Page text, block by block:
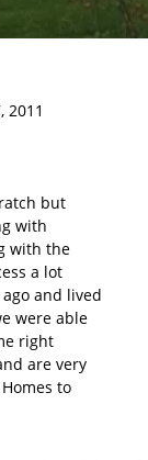
2011
but
with
with the
a lot
and lived
were able
right
are very
to